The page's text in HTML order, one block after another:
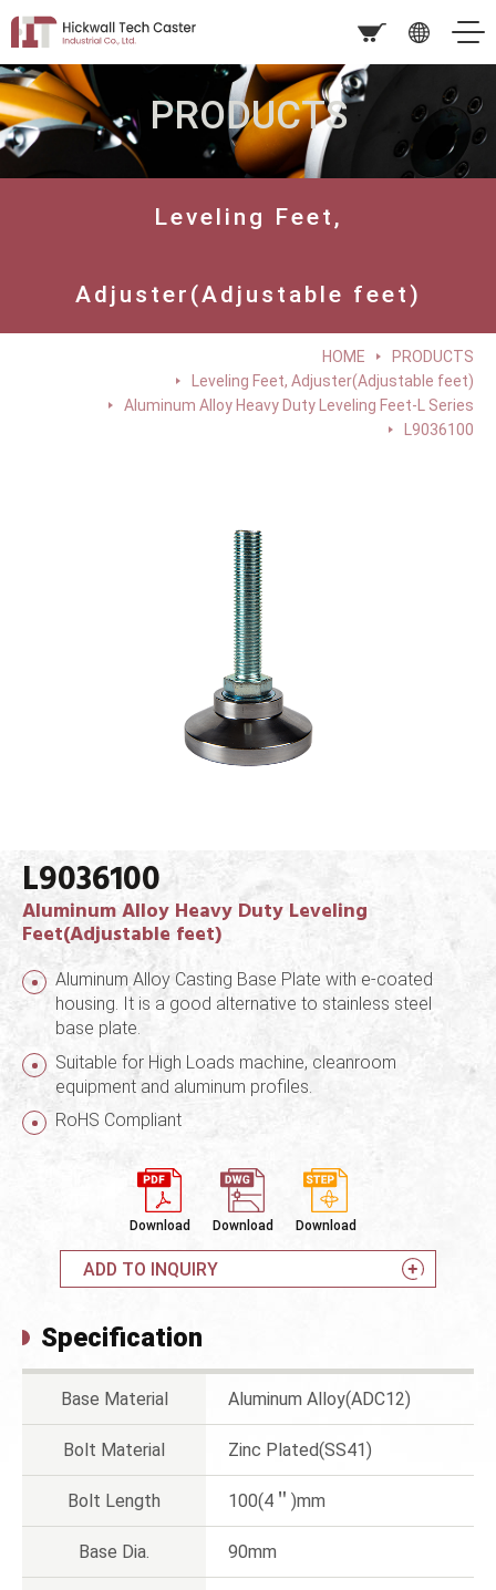
PRODUCTS
Leveling Feet,
Adjuster(Adjustable feet)
HOME
PRODUCTS
Leveling Feet, Adjuster(Adjustable feet)
Aluminum Alloy Heavy Duty Leveling Feet-L Series
L9036100
L9036100
Aluminum Alloy Heavy Duty Leveling
Feet(Adjustable feet)
Aluminum Alloy Casting Base Plate with e-coated
housing. It is a good alternative to stainless steel
base plate.
Suitable for High Loads machine, cleanroom
equipment and aluminum profiles.
RoHS Compliant
Download Download Download
ADD TO INQUIRY
Specification
Base Material Aluminum Alloy(ADC12)
Bolt Material Zinc Plated(SS41)
Bolt Length 100(4＂)mm
Base Dia. 90mm